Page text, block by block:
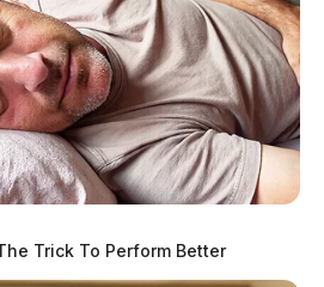
Trick To Perform Better